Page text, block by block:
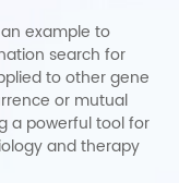
example to
search for
to other gene
or mutual
a powerful tool for
and therapy